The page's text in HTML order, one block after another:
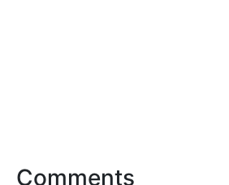
Comments